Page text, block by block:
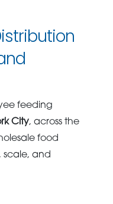
feeding
City, across the
food
scale, and